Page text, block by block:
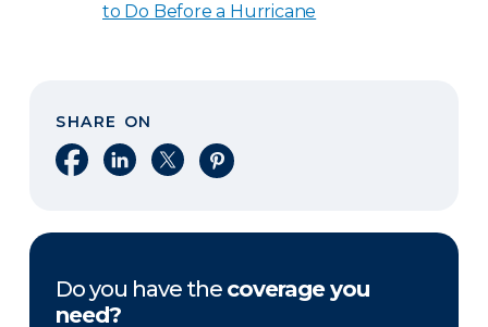
to Do Before a Hurricane
SHARE ON
Share on Facebook
Share on LinkedIn
Share on XShare on Pinterest
Do you have the coverage you
need?